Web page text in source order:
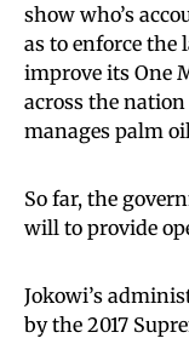
show who’s
as to enforce the
improve its One
across the
manages palm
So far, the
will to provide
Jokowi’s
by the 2017